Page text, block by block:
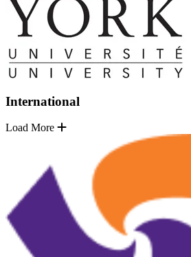
International
Load More